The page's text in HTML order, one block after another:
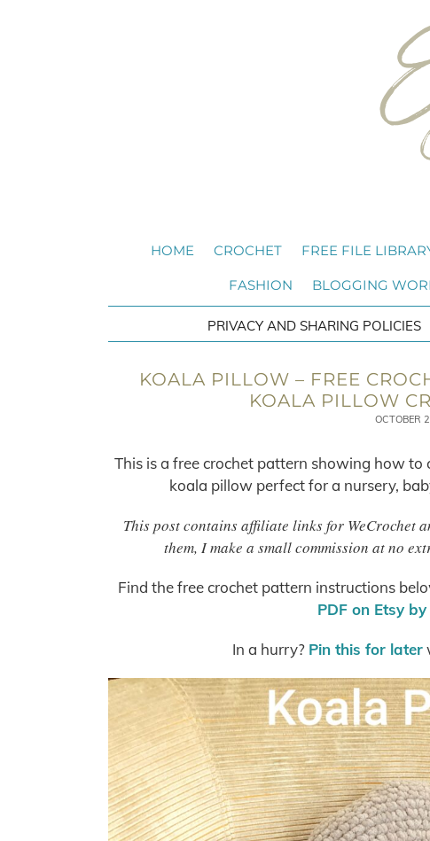
HOME CROCHET FREE FILE
FASHION BLOGGING
PRIVACY AND SHARING POLICIES
KOALA PILLOW – FREE
KOALA PILLOW
OCTOBER
This is a free crochet pattern showing how
koala pillow perfect for a nursery,
This post contains affiliate links for WeCrochet
them, I make a small commission at no
Find the free crochet pattern instructions
PDF on Etsy
In a hurry? Pin this for later